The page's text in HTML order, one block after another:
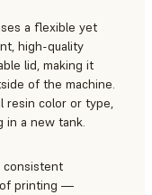
a flexible yet
high-quality
lid, making it
of the machine.
resin color or type,
in a new tank.
consistent
of printing —